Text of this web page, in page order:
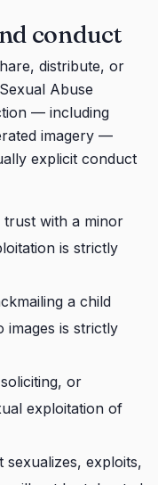
conduct
distribute, or
Abuse
— including
imagery —
explicit conduct
trust with a minor
is strictly
a child
images is strictly
or
exploitation of
exploits,